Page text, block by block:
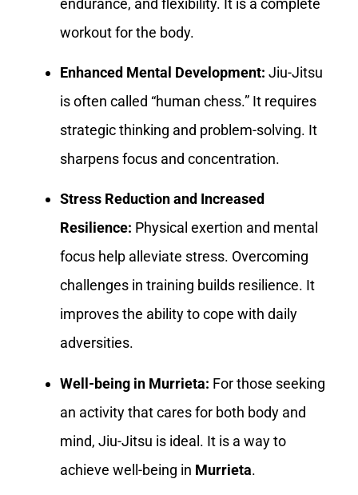
workout for the body.
Enhanced Mental Development: Jiu-Jitsu
is often called “human chess.” It requires
strategic thinking and problem-solving. It
sharpens focus and concentration.
Stress Reduction and Increased
Resilience: Physical exertion and mental
focus help alleviate stress. Overcoming
challenges in training builds resilience. It
improves the ability to cope with daily
adversities.
Well-being in Murrieta: For those seeking
an activity that cares for both body and
mind, Jiu-Jitsu is ideal. It is a way to
achieve well-being in Murrieta.